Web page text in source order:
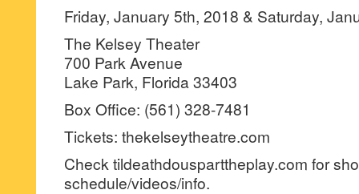
Friday, January 5th, 2018 & Saturday,
The Kelsey Theater
700 Park Avenue
Lake Park, Florida 33403
Box Office: (561) 328-7481
Tickets: thekelseytheatre.com
Check tildeathdousparttheplay.com for
schedule/videos/info.